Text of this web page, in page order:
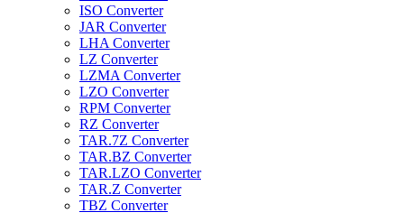
ISO Converter
JAR Converter
LHA Converter
LZ Converter
LZMA Converter
LZO Converter
RPM Converter
RZ Converter
TAR.7Z Converter
TAR.BZ Converter
TAR.LZO Converter
TAR.Z Converter
TBZ Converter